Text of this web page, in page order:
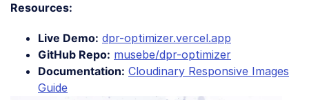
Resources:
Live Demo: dpr-optimizer.vercel.app
GitHub Repo: musebe/dpr-optimizer
Documentation: Cloudinary Responsive Images
Guide